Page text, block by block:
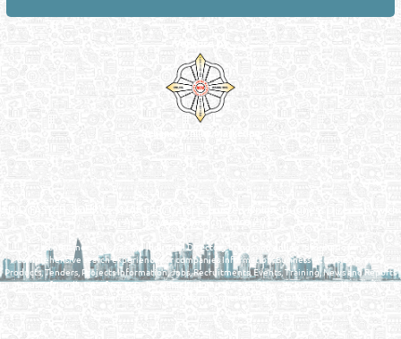
Venture by
Reliance Online Marketing
QATAR DIRECTORY - ONLINE BUSINESS, OIL, GAS, INDUSTRIAL &
FIND FASTER. SOURCE SMARTER. Qatar's Trusted Online Business Directory with
AI - Powered Search Since 2011
Qatar Business, Oil, Gas and Industrial Directory brings you online information in a
comprehensive search experience for companies Information, Business Activities, Brands,
Products, Tenders, Projects Information, Jobs, Recruitments, Events, Training, News and Reports
in one user friendly interface in Doha, Qatar bridging the gap between buyers & sellers making it
your premier source for business information in the State of Qatar.